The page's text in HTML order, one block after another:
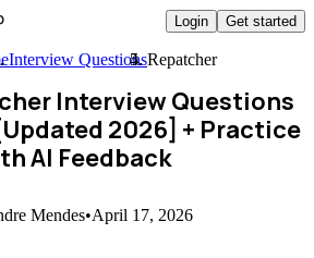
Login Get started
Interview QuestionsRepatcher
Interview Questions
2026] + Practice
AI Feedback
Mendes•April 17, 2026